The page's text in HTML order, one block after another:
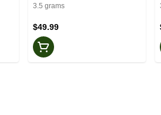
3.5 grams
$49.99